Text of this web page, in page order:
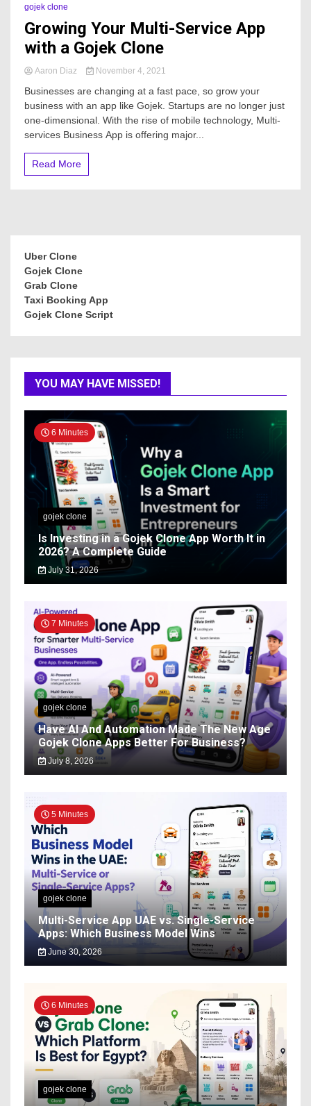
gojek clone
Growing Your Multi-Service App
with a Gojek Clone
Aaron Diaz November 4, 2021
Businesses are changing at a fast pace, so grow your
business with an app like Gojek. Startups are no longer just
one-dimensional. With the rise of mobile technology, Multi-
services Business App is offering major...
Read More
Uber Clone
Gojek Clone
Grab Clone
Taxi Booking App
Gojek Clone Script
YOU MAY HAVE MISSED!
6 Minutes
gojek clone
Is Investing in a Gojek Clone App Worth It in
2026? A Complete Guide
July 31, 2026
7 Minutes
gojek clone
Have AI And Automation Made The New Age
Gojek Clone Apps Better For Business?
July 8, 2026
5 Minutes
gojek clone
Multi-Service App UAE vs. Single-Service
Apps: Which Business Model Wins
June 30, 2026
6 Minutes
gojek clone